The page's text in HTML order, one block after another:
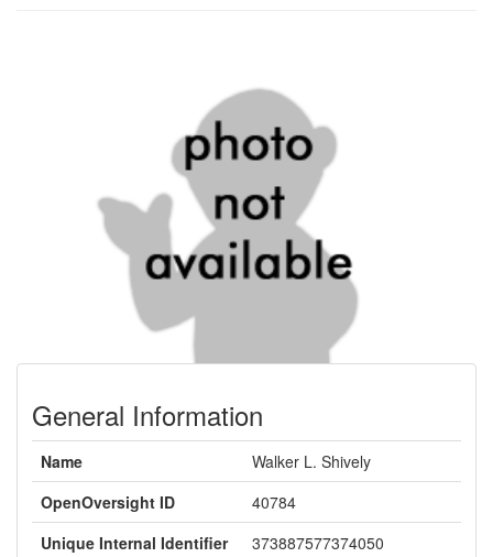
General Information
Name
Walker L. Shively
OpenOversight ID
40784
Unique Internal Identifier
373887577374050